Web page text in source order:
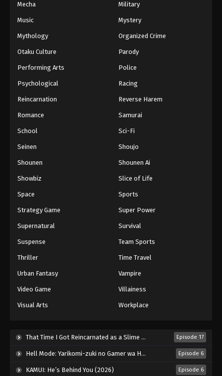
One Piece Episode 1022
Eps 1022 - Episode 1022 - August 16, 2025
One Piece Episode 1024
Eps 1024 - Episode 1024 - August 16, 2025
One Piece Episode 1026
Eps 1026 - Episode 1026 - August 16, 2025
One Piece Episode 1028
Eps 1028 - Episode 1028 - August 16, 2025
Eps 1030 - Episode 1030 - August 16, 2025
Mecha Military
Music Mystery
Mythology Organized Crime
Otaku Culture Parody
Performing Arts Police
Psychological Racing
Reincarnation Reverse Harem
Romance Samurai
School Sci-Fi
Seinen Shoujo
Shounen Shounen Ai
Showbiz Slice of Life
Space Sports
Strategy Game Super Power
Supernatural Survival
Suspense Team Sports
Thriller Time Travel
Urban Fantasy Vampire
Video Game Villainess
Visual Arts Workplace
That Time I Got Reincarnated as a Slime Season 4 (2026) Episode 17
Hell Mode: Yarikomi-zuki no Gamer wa Haisettei no Isekai de Musou Suru 2nd Season (2026) Episode 6
KAMUI: He’s Behind You (2026) Episode 6